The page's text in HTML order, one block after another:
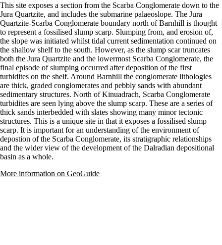
This site exposes a section from the Scarba Conglomerate down to the
Jura Quartzite, and includes the submarine palaeoslope. The Jura
Quartzite-Scarba Conglomerate boundary north of Barnhill is thought
to represent a fossilised slump scarp. Slumping from, and erosion of,
the slope was initiated whilst tidal current sedimentation continued on
the shallow shelf to the south. However, as the slump scar truncates
both the Jura Quartzite and the lowermost Scarba Conglomerate, the
final episode of slumping occurred after deposition of the first
turbidites on the shelf. Around Barnhill the conglomerate lithologies
are thick, graded conglomerates and pebbly sands with abundant
sedimentary structures. North of Kinuadrach, Scarba Conglomerate
turbidites are seen lying above the slump scarp. These are a series of
thick sands interbedded with slates showing many minor tectonic
structures. This is a unique site in that it exposes a fossilised slump
scarp. It is important for an understanding of the environment of
depostion of the Scarba Conglomerate, its stratigraphic relationships
and the wider view of the development of the Dalradian depositional
basin as a whole.
More information on GeoGuide